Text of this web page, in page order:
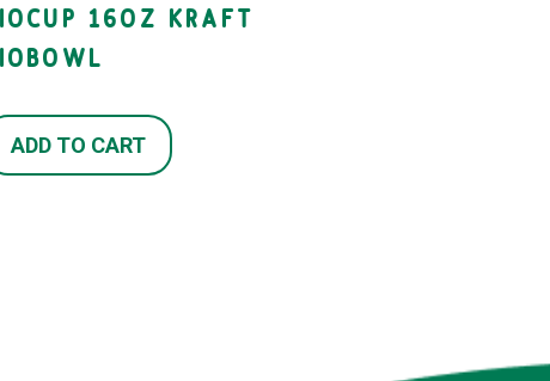
16OZ KRAFT
ADD TO CART